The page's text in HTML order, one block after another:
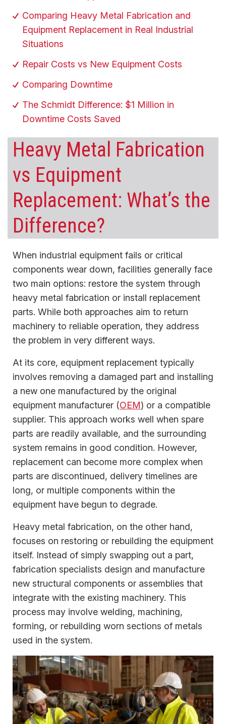
Comparing Heavy Metal Fabrication and
Equipment Replacement in Real Industrial
Situations
Repair Costs vs New Equipment Costs
Comparing Downtime
The Schmidt Difference: $1 Million in
Downtime Costs Saved
Heavy Metal Fabrication
vs Equipment
Replacement: What’s the
Difference?
When industrial equipment fails or critical
components wear down, facilities generally face
two main options: restore the system through
heavy metal fabrication or install replacement
parts. While both approaches aim to return
machinery to reliable operation, they address
the problem in very different ways.
At its core, equipment replacement typically
involves removing a damaged part and installing
a new one manufactured by the original
equipment manufacturer (OEM) or a compatible
supplier. This approach works well when spare
parts are readily available, and the surrounding
system remains in good condition. However,
replacement can become more complex when
parts are discontinued, delivery timelines are
long, or multiple components within the
equipment have begun to degrade.
Heavy metal fabrication, on the other hand,
focuses on restoring or rebuilding the equipment
itself. Instead of simply swapping out a part,
fabrication specialists design and manufacture
new structural components or assemblies that
integrate with the existing machinery. This
process may involve welding, machining,
forming, or rebuilding worn sections of metals
used in the system.